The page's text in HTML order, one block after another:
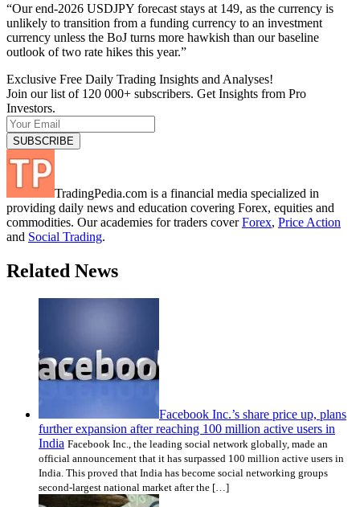
“Our end-2026 USDJPY forecast stays at 149, as the currency is
unlikely to transition from a funding currency to an investment
currency unless the BoJ turns more hawkish than our baseline
outlook of two rate hikes this year.”
Exclusive Free Daily Trading Insights and Analyses!
Join our list of 120 000+ subscribers. Get Insights from Pro
Investors.
TradingPedia.com is a financial media specialized in
providing daily news and education covering Forex, equities and
commodities. Our academies for traders coverForex, Price Action
and Social Trading.
Related News
Facebook Inc.’s share price up, plans
further expansion after reaching 100 million active users in
India Facebook Inc., the leading social network globally, made an
official announcement that it has surpassed 100 million active users in
India. This proved that India has become social networking groups
second-largest national market after the […]